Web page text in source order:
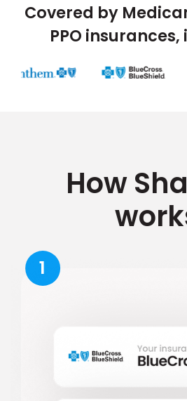
Covered by
PPO
How
1